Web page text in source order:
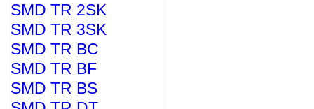
SMD TR 2SK
SMD TR 3SK
SMD TR BC
SMD TR BF
SMD TR BS